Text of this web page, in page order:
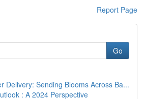
Report Page
Go
Delivery: Sending Blooms Across Ba...
: A 2024 Perspective